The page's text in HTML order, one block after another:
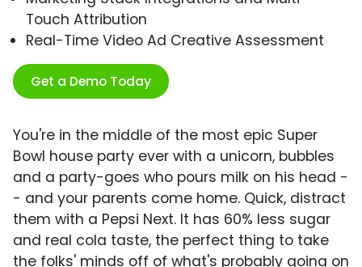
Touch Attribution
Real-Time Video Ad Creative Assessment
Get a Demo Today
You're in the middle of the most epic Super
Bowl house party ever with a unicorn, bubbles
and a party-goes who pours milk on his head -
- and your parents come home. Quick, distract
them with a Pepsi Next. It has 60% less sugar
and real cola taste, the perfect thing to take
the folks' minds off of what's probably going on